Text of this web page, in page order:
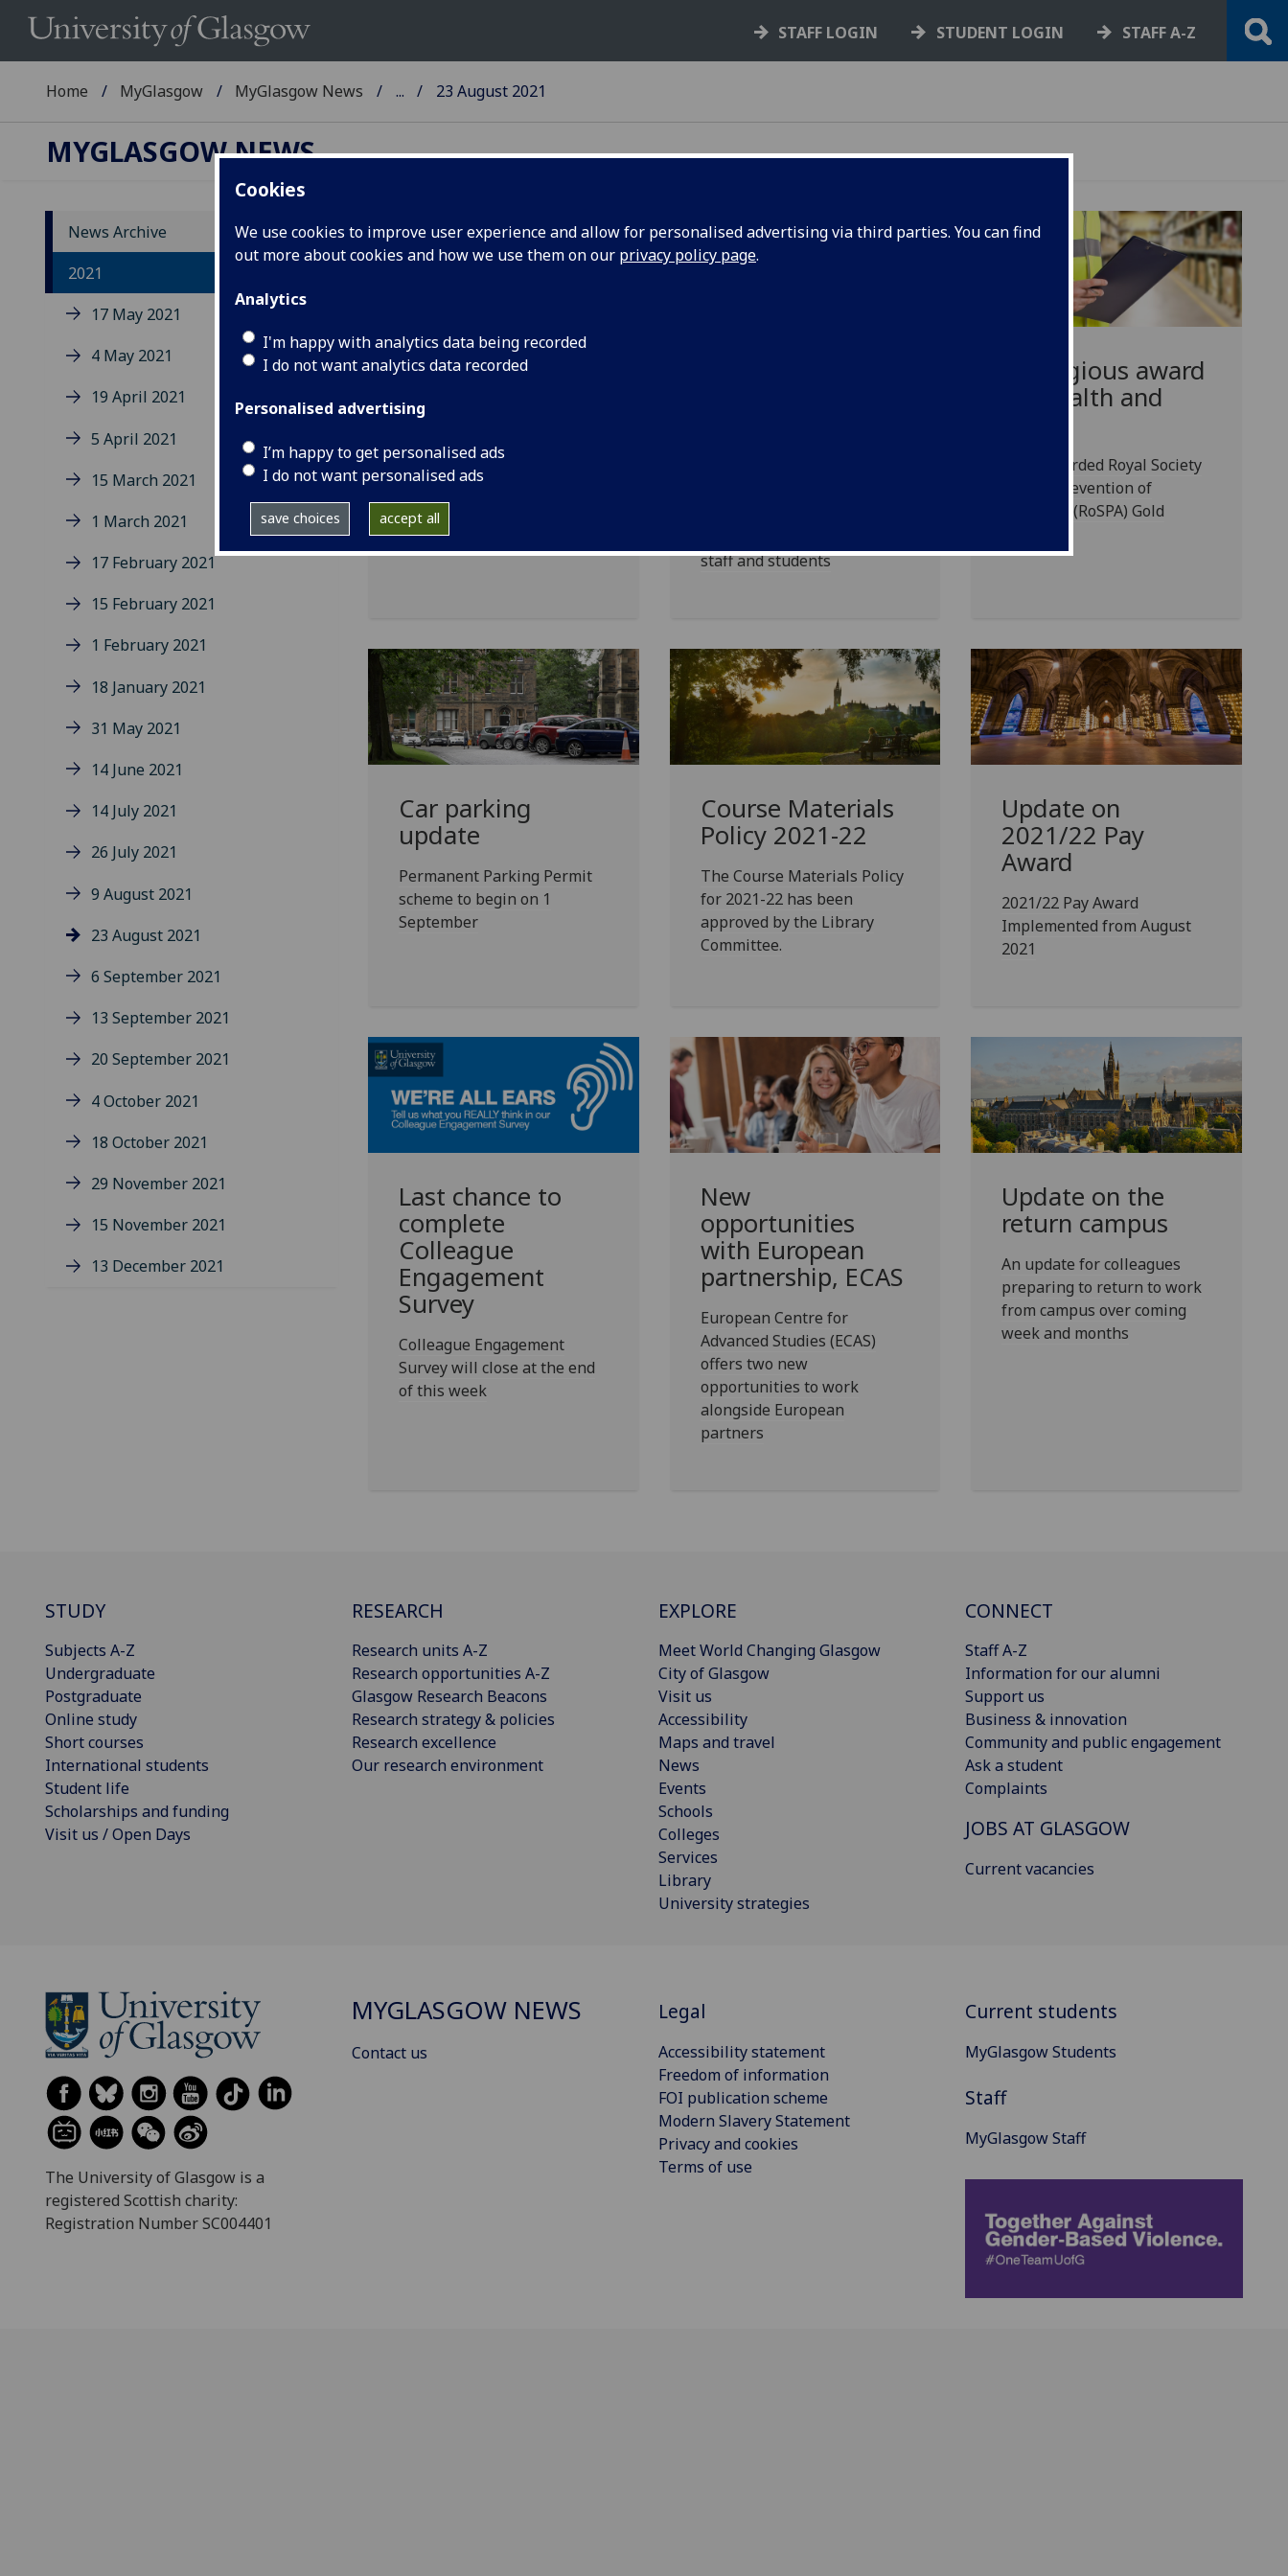
Cookies
We use cookies to improve user experience and allow for personalised advertising via third parties. You can find
out more about cookies and how we use them on our privacy policy page.
Analytics
I'm happy with analytics data being recorded
I do not want analytics data recorded
Personalised advertising
I’m happy to get personalised ads
I do not want personalised ads
save choices accept all
STAFF LOGIN STUDENT LOGIN STAFF A-Z
Home MyGlasgow MyGlasgow News ... 23 August 2021
MYGLASGOW NEWS
News Archive
2021
17 May 2021
4 May 2021
19 April 2021
5 April 2021
15 March 2021
1 March 2021
17 February 2021
15 February 2021
1 February 2021
18 January 2021
31 May 2021
14 June 2021
14 July 2021
26 July 2021
9 August 2021
23 August 2021
6 September 2021
13 September 2021
20 September 2021
4 October 2021
18 October 2021
29 November 2021
15 November 2021
13 December 2021
Update on face
coverings policy
safety measures on-campus,
including our policy on face
coverings
staff and students
Prestigious award
for health and
UofG awarded Royal Society
for the Prevention of
Accidents (RoSPA) Gold
Car parking
update
Permanent Parking Permit
scheme to begin on 1
September
Course Materials
Policy 2021-22
The Course Materials Policy
for 2021-22 has been
approved by the Library
Committee.
Update on
2021/22 Pay
Award
2021/22 Pay Award
Implemented from August
2021
Last chance to
complete
Colleague
Engagement
Survey
Colleague Engagement
Survey will close at the end
of this week
New
opportunities
with European
partnership, ECAS
European Centre for
Advanced Studies (ECAS)
offers two new
opportunities to work
alongside European
partners
Update on the
return campus
An update for colleagues
preparing to return to work
from campus over coming
week and months
STUDY
Subjects A-Z
Undergraduate
Postgraduate
Online study
Short courses
International students
Student life
Scholarships and funding
Visit us / Open Days
RESEARCH
Research units A-Z
Research opportunities A-Z
Glasgow Research Beacons
Research strategy & policies
Research excellence
Our research environment
EXPLORE
Meet World Changing Glasgow
City of Glasgow
Visit us
Accessibility
Maps and travel
News
Events
Schools
Colleges
Services
Library
University strategies
CONNECT
Staff A-Z
Information for our alumni
Support us
Business & innovation
Community and public engagement
Ask a student
Complaints
JOBS AT GLASGOW
Current vacancies
The University of Glasgow is a
registered Scottish charity:
Registration Number SC004401
MYGLASGOW NEWS
Contact us
Legal
Accessibility statement
Freedom of information
FOI publication scheme
Modern Slavery Statement
Privacy and cookies
Terms of use
Current students
MyGlasgow Students
Staff
MyGlasgow Staff